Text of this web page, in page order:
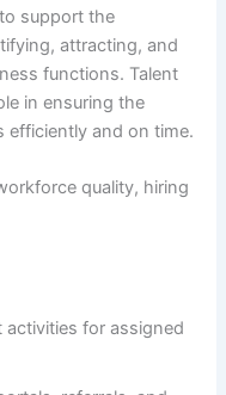
support the
attracting, and
functions. Talent
in ensuring the
efficiently and on time.
quality, hiring
for assigned